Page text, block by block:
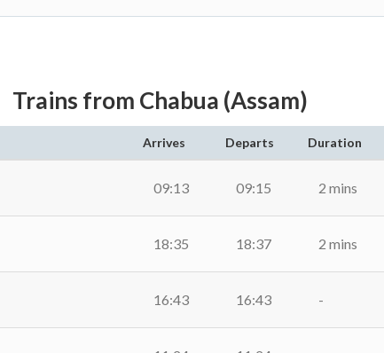
Trains from Chabua (Assam)
Arrives Departs Duration
09:13 09:15 2 mins
18:35 18:37 2 mins
16:43 16:43 -